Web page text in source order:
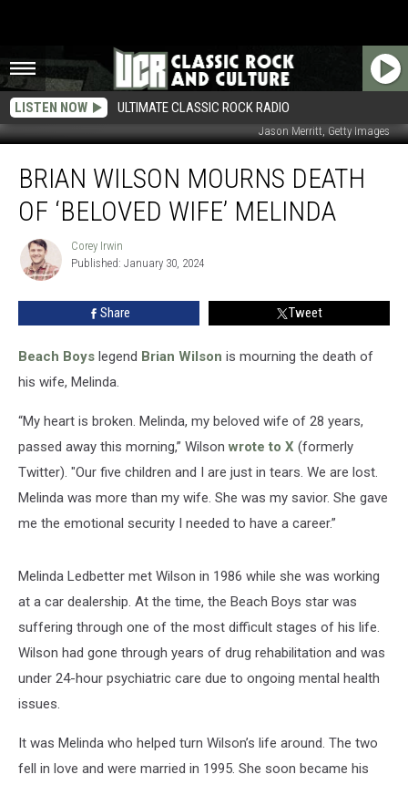
LISTEN NOW ULTIMATE CLASSIC ROCK RADIO
Jason Merritt, Getty Images
Wilson
Mourns
Death
‘Beloved
Wife’
BRIAN WILSON MOURNS DEATH
OF ‘BELOVED WIFE’ MELINDA
Corey
Irwin
Corey Irwin
Published: January 30, 2024
Share Tweet
Beach Boys legend Brian Wilson is mourning the death of
his wife, Melinda.
“My heart is broken. Melinda, my beloved wife of 28 years,
passed away this morning,” Wilson wrote to X (formerly
Twitter). "Our five children and I are just in tears. We are lost.
Melinda was more than my wife. She was my savior. She gave
me the emotional security I needed to have a career.”
Melinda Ledbetter met Wilson in 1986 while she was working
at a car dealership. At the time, the Beach Boys star was
suffering through one of the most difficult stages of his life.
Wilson had gone through years of drug rehabilitation and was
under 24-hour psychiatric care due to ongoing mental health
issues.
It was Melinda who helped turn Wilson’s life around. The two
fell in love and were married in 1995. She soon became his